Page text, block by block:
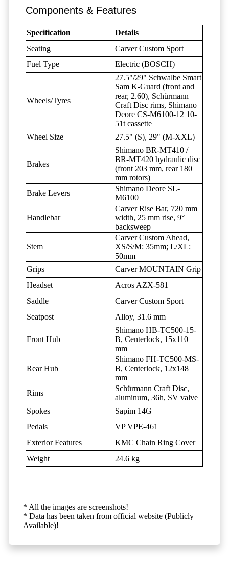
Components & Features
Specification
Details
Seating
Carver Custom Sport
Fuel Type
Electric (BOSCH)
Wheels/Tyres
27.5"/29" Schwalbe Smart
Sam K-Guard (front and
rear, 2.60), Schürmann
Craft Disc rims, Shimano
Deore CS-M6100-12 10-
51t cassette
Wheel Size
27.5" (S), 29" (M-XXL)
Brakes
Shimano BR-MT410 /
BR-MT420 hydraulic disc
(front 203 mm, rear 180
mm rotors)
Brake Levers
Shimano Deore SL-
M6100
Handlebar
Carver Rise Bar, 720 mm
width, 25 mm rise, 9°
backsweep
Stem
Carver Custom Ahead,
XS/S/M: 35mm; L/XL:
50mm
Grips
Carver MOUNTAIN Grip
Headset
Acros AZX-581
Saddle
Carver Custom Sport
Seatpost
Alloy, 31.6 mm
Front Hub
Shimano HB-TC500-15-
B, Centerlock, 15x110
mm
Rear Hub
Shimano FH-TC500-MS-
B, Centerlock, 12x148
mm
Rims
Schürmann Craft Disc,
aluminum, 36h, SV valve
Spokes
Sapim 14G
Pedals
VP VPE-461
Exterior Features
KMC Chain Ring Cover
Weight
24.6 kg
* All the images are screenshots!
* Data has been taken from official website (Publicly
Available)!